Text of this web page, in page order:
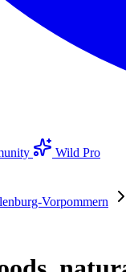
Wild Pro
Vorpommern